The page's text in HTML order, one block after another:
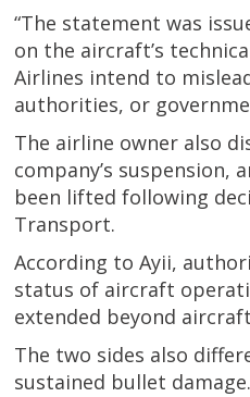
“The statement was
on the aircraft’s
Airlines intend to
authorities, or
The airline owner also
company’s
been lifted following
Transport.
According to Ayii,
status of aircraft
extended beyond
The two sides also
sustained bullet damage.